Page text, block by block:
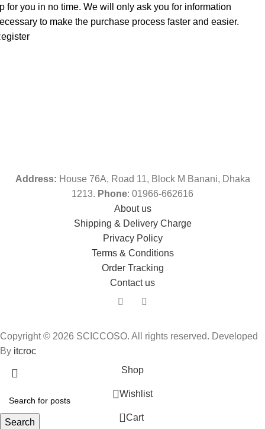
for you in no time. We will only ask you for information
to make the purchase process faster and easier.
Address: House 76A, Road 11, Block M Banani, Dhaka
1213. Phone: 01966-662616
About us
Shipping & Delivery Charge
Privacy Policy
Terms & Conditions
Order Tracking
Contact us
Copyright © 2026 SCICCOSO. All rights reserved. Developed
By itcroc
Search
Shop
Wishlist
0 Cart